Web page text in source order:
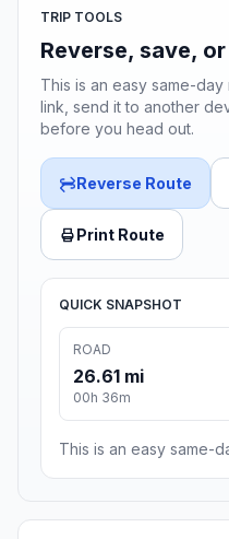
TRIP TOOLS
Reverse, save,
This is an easy same-
link, send it to another
before you head out.
Reverse Route
Print Route
QUICK SNAPSHOT
ROAD
26.61 mi
00h 36m
This is an easy same-